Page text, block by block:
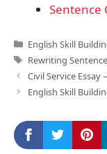
Sentence
Categories
English Skill
Tags
Rewriting
Civil Service Essay
English Skill